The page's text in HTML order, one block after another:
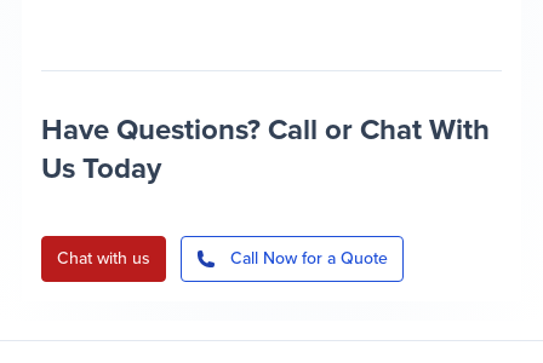
Have Questions? Call or Chat With
Us Today
Chat with us Call Now for a Quote